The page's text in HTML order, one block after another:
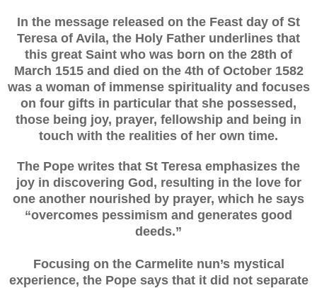
In the message released on the Feast day of St
Teresa of Avila, the Holy Father underlines that
this great Saint who was born on the 28th of
March 1515 and died on the 4th of October 1582
was a woman of immense spirituality and focuses
on four gifts in particular that she possessed,
those being joy, prayer, fellowship and being in
touch with the realities of her own time.
The Pope writes that St Teresa emphasizes the
joy in discovering God, resulting in the love for
one another nourished by prayer, which he says
“overcomes pessimism and generates good
deeds.”
Focusing on the Carmelite nun’s mystical
experience, the Pope says that it did not separate